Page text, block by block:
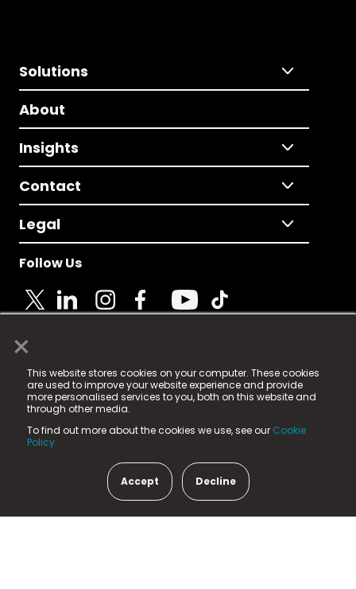
×
This website stores cookies on your computer. These cookies
are used to improve your website experience and provide
more personalised services to you, both on this website and
through other media.
To find out more about the cookies we use, see our Cookie
Policy.
Accept Decline
Solutions
About
Insights
Contact
Legal
Follow Us
© 2025 Fame Media Tech Limited. n-gage.io is a
registered trademark.
Fame Media Tech (trading as n-gage.io) is registered
in England & Wales
15 Parsons Court, Welbury Way, Aycliffe Business Park,
County Durham, DL5 6ZE (Company Number